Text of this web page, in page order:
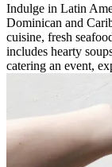
Indulge in Latin
Dominican and
cuisine, fresh
includes hearty
catering an event,